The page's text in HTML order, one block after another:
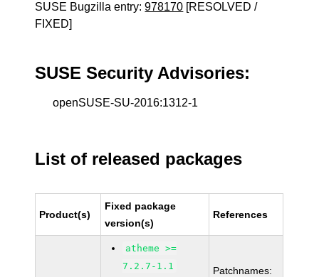
SUSE Bugzilla entry:978170 [RESOLVED /
FIXED]
SUSE Security Advisories:
openSUSE-SU-2016:1312-1
List of released packages
Product(s)
Fixed package
version(s)
References
atheme >=
7.2.7-1.1
Patchnames: